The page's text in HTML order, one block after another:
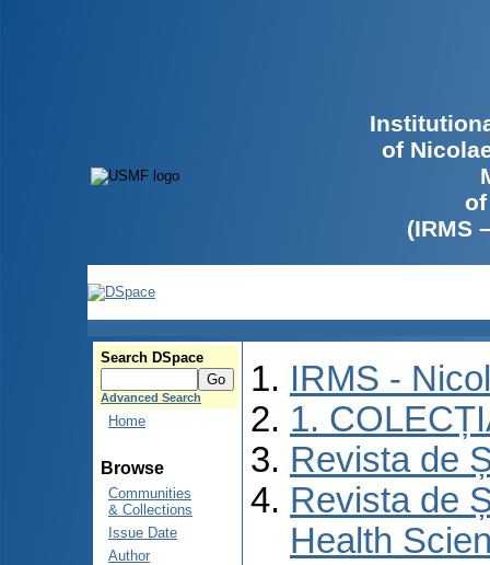
of
(IRMS
Search DSpace
Advanced Search
Home
Browse
Communities
& Collections
Issue Date
Author
IRMS -
1.
Revista de
Revista de
Health